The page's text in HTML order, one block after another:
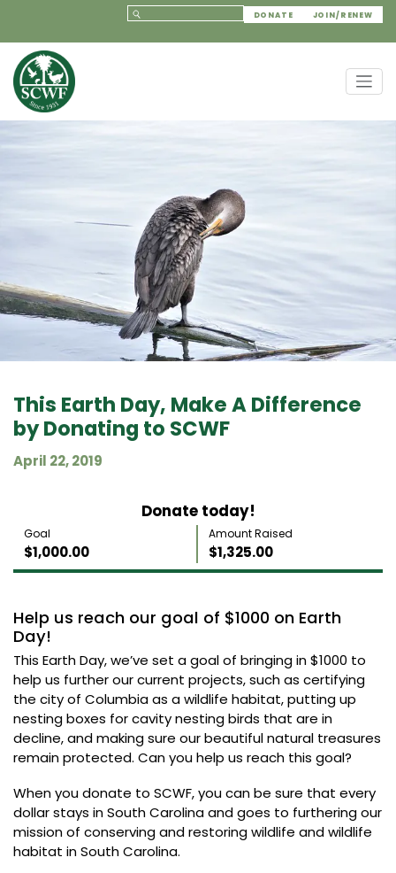
DONATE JOIN/RENEW
This Earth Day, Make A Difference
by Donating to SCWF
April 22, 2019
Donate today!
Goal
$1,000.00
Amount Raised
$1,325.00
Help us reach our goal of $1000 on Earth
Day!
This Earth Day, we’ve set a goal of bringing in $1000 to
help us further our current projects, such as certifying
the city of Columbia as a wildlife habitat, putting up
nesting boxes for cavity nesting birds that are in
decline, and making sure our beautiful natural treasures
remain protected. Can you help us reach this goal?
When you donate to SCWF, you can be sure that every
dollar stays in South Carolina and goes to furthering our
mission of conserving and restoring wildlife and wildlife
habitat in South Carolina.